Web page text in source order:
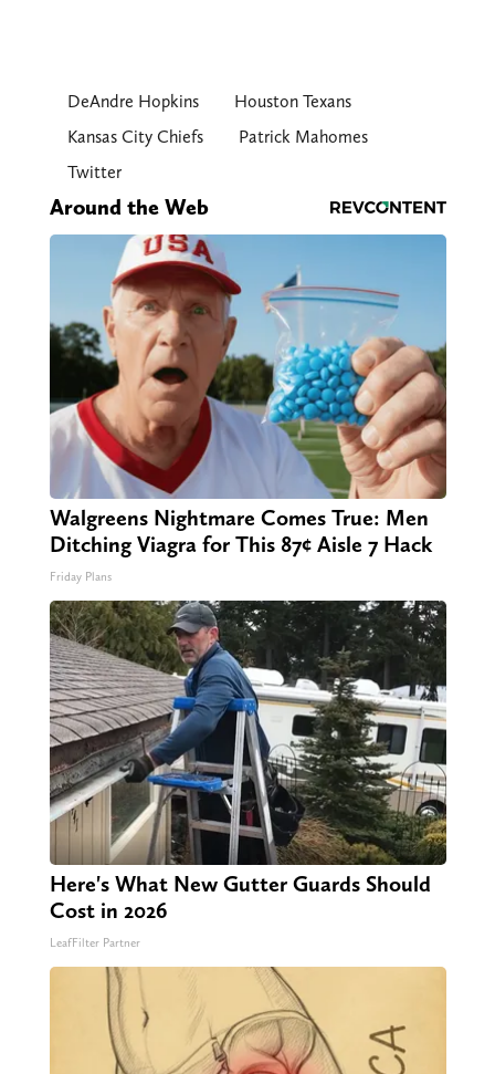
DeAndre Hopkins
Houston Texans
Kansas City Chiefs
Patrick Mahomes
Twitter
Around the Web
Walgreens Nightmare Comes True: Men
Ditching Viagra for This 87¢ Aisle 7 Hack
Friday Plans
Here's What New Gutter Guards Should
Cost in 2026
LeafFilter Partner